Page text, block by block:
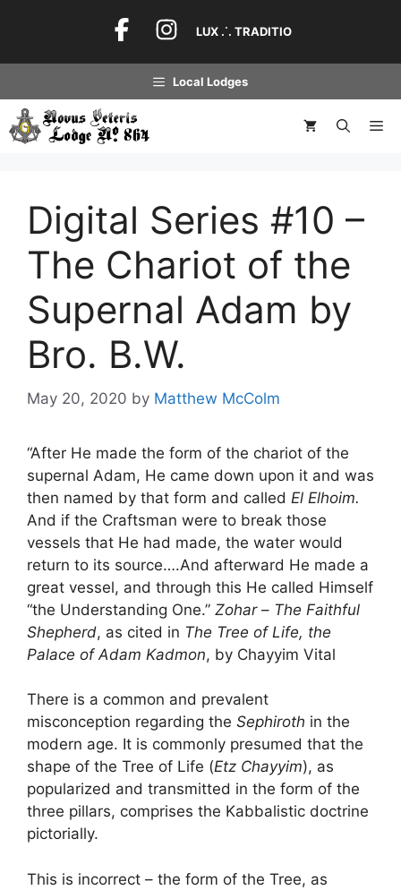
LUX .˙. TRADITIO
Local Lodges
Digital Series #10 –
The Chariot of the
Supernal Adam by
Bro. B.W.
May 20, 2020 by Matthew McColm
“After He made the form of the chariot of the
supernal Adam, He came down upon it and was
then named by that form and called El Elhoim.
And if the Craftsman were to break those
vessels that He had made, the water would
return to its source….And afterward He made a
great vessel, and through this He called Himself
“the Understanding One.” Zohar– The Faithful
Shepherd, as cited in The Tree of Life, the
Palace of Adam Kadmon, by Chayyim Vital
There is a common and prevalent
misconception regarding the Sephiroth in the
modern age. It is commonly presumed that the
shape of the Tree of Life (Etz Chayyim), as
popularized and transmitted in the form of the
three pillars, comprises the Kabbalistic doctrine
pictorially.
This is incorrect – the form of the Tree, as